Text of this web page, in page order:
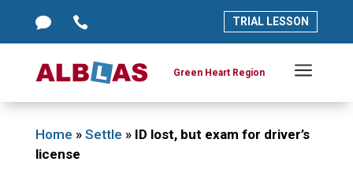
  TRIAL LESSON
  TRIAL LESSON
Green Heart Region a
Green Heart Region a
Home » Settle » ID lost, but exam for driver’s
license